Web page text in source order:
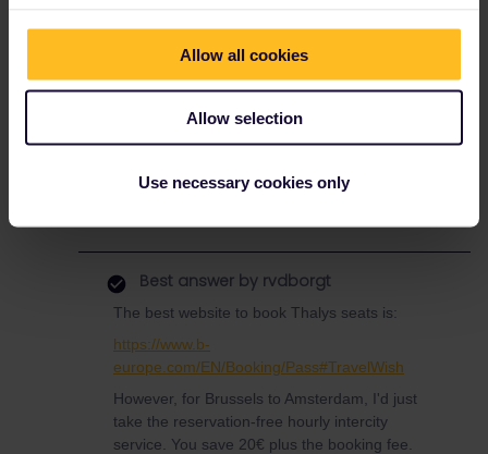
Allow all cookies
Allow selection
Use necessary cookies only
but then immediately taken to this second screen (as seen in
second pic) with no option to add item to cart. It seems to do this
are you able to book and pay for reservations via the app or do
you have to go to the website? I am currently doing it via the
website as there is no option to do so on the app.
Best answer by rvdborgt
The best website to book Thalys seats is:
https://www.b-
europe.com/EN/Booking/Pass#TravelWish
However, for Brussels to Amsterdam, I'd just
take the reservation-free hourly intercity
service. You save 20€ plus the booking fee.